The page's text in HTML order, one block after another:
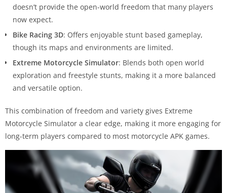
doesn’t provide the open-world freedom that many players
now expect.
Bike Racing 3D: Offers enjoyable stunt based gameplay,
though its maps and environments are limited.
Extreme Motorcycle Simulator: Blends both open world
exploration and freestyle stunts, making it a more balanced
and versatile option.
This combination of freedom and variety gives Extreme
Motorcycle Simulator a clear edge, making it more engaging for
long-term players compared to most motorcycle APK games.